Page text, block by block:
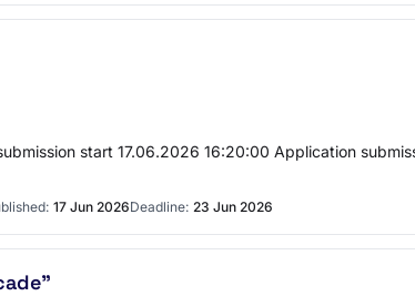
start 17.06.2026 16:20:00 Application
17 Jun 2026Deadline: 23 Jun 2026